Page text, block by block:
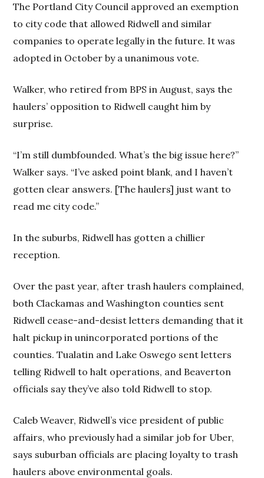
The Portland City Council approved an exemption
to city code that allowed Ridwell and similar
companies to operate legally in the future. It was
adopted in October by a unanimous vote.
Walker, who retired from BPS in August, says the
haulers’ opposition to Ridwell caught him by
surprise.
“I’m still dumbfounded. What’s the big issue here?”
Walker says. “I’ve asked point blank, and I haven’t
gotten clear answers. [The haulers] just want to
read me city code.”
In the suburbs, Ridwell has gotten a chillier
reception.
Over the past year, after trash haulers complained,
both Clackamas and Washington counties sent
Ridwell cease-and-desist letters demanding that it
halt pickup in unincorporated portions of the
counties. Tualatin and Lake Oswego sent letters
telling Ridwell to halt operations, and Beaverton
officials say they’ve also told Ridwell to stop.
Caleb Weaver, Ridwell’s vice president of public
affairs, who previously had a similar job for Uber,
says suburban officials are placing loyalty to trash
haulers above environmental goals.